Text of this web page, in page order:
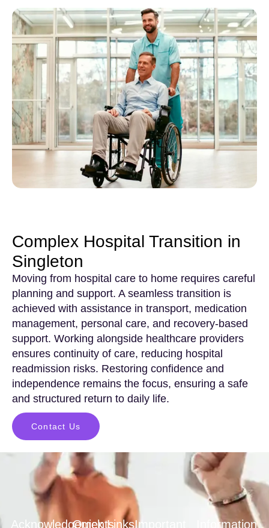
Complex Hospital Transition in
Singleton
Moving from hospital care to home requires careful
planning and support. A seamless transition is
achieved with assistance in transport, medication
management, personal care, and recovery-based
support. Working alongside healthcare providers
ensures continuity of care, reducing hospital
readmission risks. Restoring confidence and
independence remains the focus, ensuring a safe
and structured return to daily life.
Contact Us
Acknowledgements
Quick LinksImportant
Information